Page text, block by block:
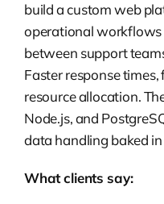
build a custom web
operational
between support
Faster response
resource allocation.
Node.js, and
data handling baked
What clients say: